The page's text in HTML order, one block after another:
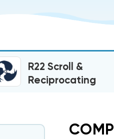
R22 Scroll &
Reciprocating